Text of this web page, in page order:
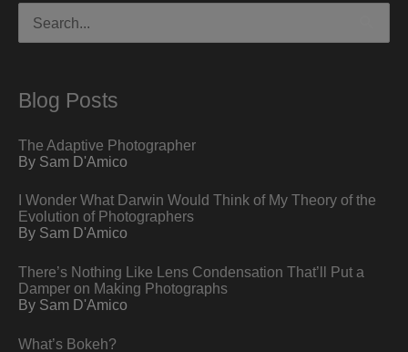
for:
Blog Posts
The Adaptive Photographer
By Sam D'Amico
I Wonder What Darwin Would Think of My Theory of the
Evolution of Photographers
By Sam D'Amico
There’s Nothing Like Lens Condensation That’ll Put a
Damper on Making Photographs
By Sam D'Amico
What’s Bokeh?